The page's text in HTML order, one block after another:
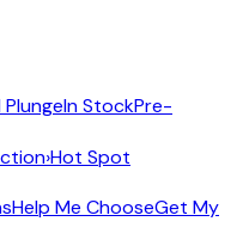
In StockPre-
›Hot Spot
Help Me ChooseGet My